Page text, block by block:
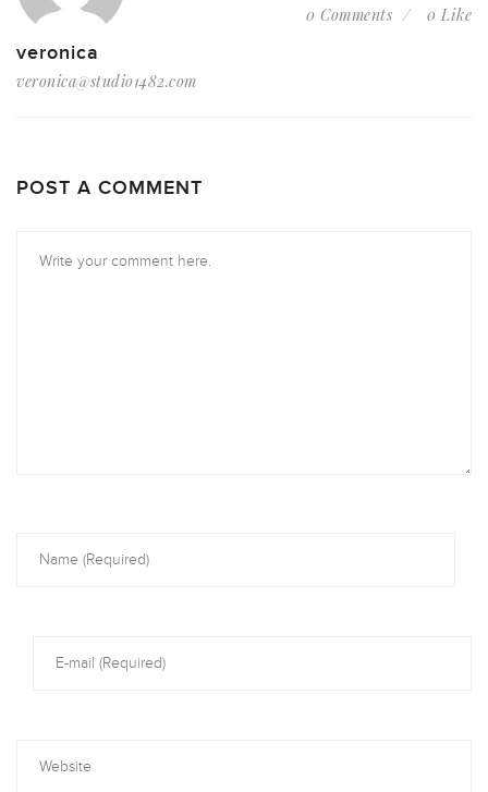
veronica
veronica@studio1482.com
0 Comments 0 Like
POST A COMMENT